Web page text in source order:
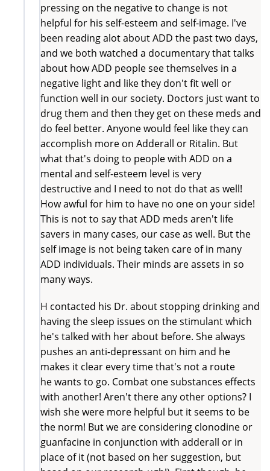
pressing on the negative to change is not
helpful for his self-esteem and self-image. I've
been reading alot about ADD the past two days,
and we both watched a documentary that talks
about how ADD people see themselves in a
negative light and like they don't fit well or
function well in our society. Doctors just want to
drug them and then they get on these meds and
do feel better. Anyone would feel like they can
accomplish more on Adderall or Ritalin. But
what that's doing to people with ADD on a
mental and self-esteem level is very
destructive and I need to not do that as well!
How awful for him to have no one on your side!
This is not to say that ADD meds aren't life
savers in many cases, our case as well. But the
self image is not being taken care of in many
ADD individuals. Their minds are assets in so
many ways.
H contacted his Dr. about stopping drinking and
having the sleep issues on the stimulant which
he's talked with her about before. She always
pushes an anti-depressant on him and he
makes it clear every time that's not a route
he wants to go. Combat one substances effects
with another! Aren't there any other options? I
wish she were more helpful but it seems to be
the norm! But we are considering clonodine or
guanfacine in conjunction with adderall or in
place of it (not based on her suggestion, but